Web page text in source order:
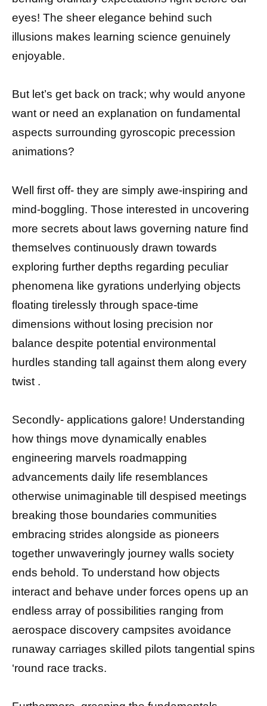
eyes! The sheer elegance behind such
illusions makes learning science genuinely
enjoyable.
But let’s get back on track; why would anyone
want or need an explanation on fundamental
aspects surrounding gyroscopic precession
animations?
Well first off- they are simply awe-inspiring and
mind-boggling. Those interested in uncovering
more secrets about laws governing nature find
themselves continuously drawn towards
exploring further depths regarding peculiar
phenomena like gyrations underlying objects
floating tirelessly through space-time
dimensions without losing precision nor
balance despite potential environmental
hurdles standing tall against them along every
twist .
Secondly- applications galore! Understanding
how things move dynamically enables
engineering marvels roadmapping
advancements daily life resemblances
otherwise unimaginable till despised meetings
breaking those boundaries communities
embracing strides alongside as pioneers
together unwaveringly journey walls society
ends behold. To understand how objects
interact and behave under forces opens up an
endless array of possibilities ranging from
aerospace discovery campsites avoidance
runaway carriages skilled pilots tangential spins
‘round race tracks.